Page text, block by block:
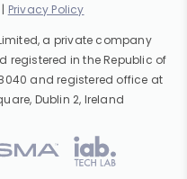
| Privacy Policy
a private company
registered in the Republic of
and registered office at
Dublin 2, Ireland